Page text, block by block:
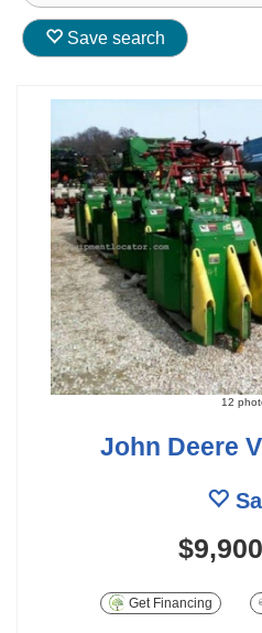
Save search
12
John Deere
$9,900
Get Financing